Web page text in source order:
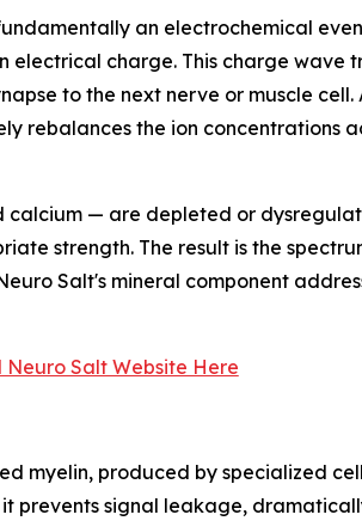
an electrochemical
charge. This charge wave
to the next nerve or muscle
rebalances the ion concentrations
— are depleted or
strength. The result is the
Salt's mineral component
Salt Website Here
myelin, produced by specialized
prevents signal leakage,